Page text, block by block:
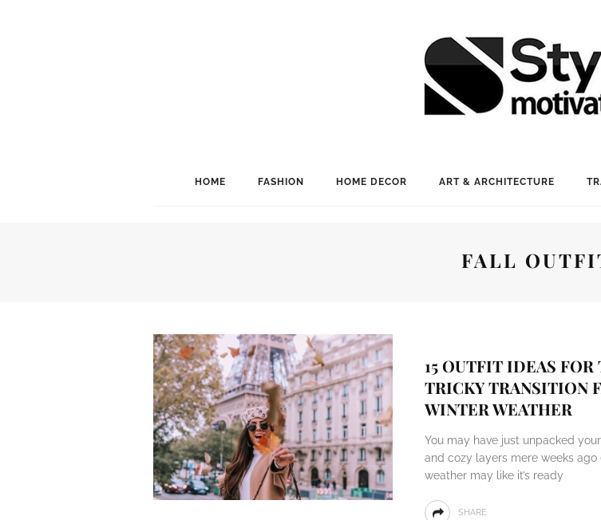
HOME FASHION HOME DECOR ART & ARCHITECTURE
FALL
15 OUTFIT IDEAS FOR
TRICKY TRANSITION
WINTER WEATHER
You may have just unpacked
and cozy layers mere weeks ago
weather may like it’s ready
SHARE